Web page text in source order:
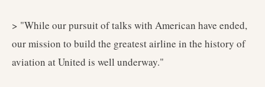
> "While our pursuit of talks with American have ended,
our mission to build the greatest airline in the history of
aviation at United is well underway."